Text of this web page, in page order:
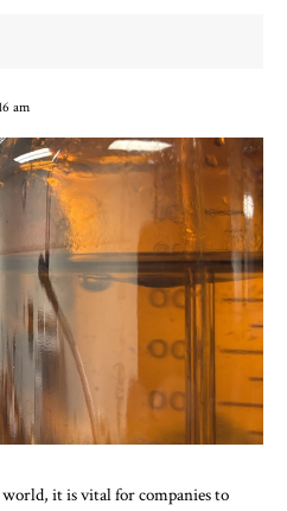
am
it is vital for companies to